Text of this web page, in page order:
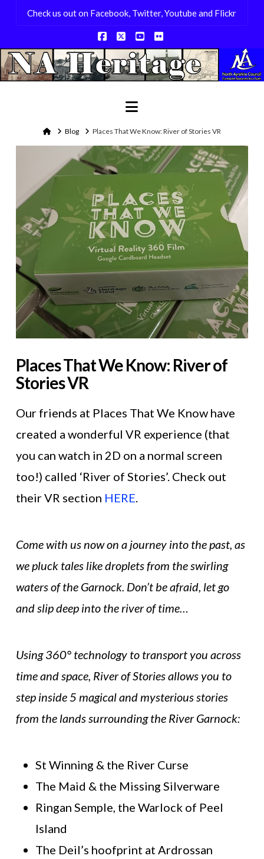
Check us out on Facebook, Twitter, Youtube and Flickr
Facebook
X YouTube
Flickr
Navigation
HomeBlog Places That We Know: River of Stories VR
Places That We Know: River of
Stories VR
Our friends at Places That We Know have
created a wonderful VR experience (that
you can watch in 2D on a normal screen
too!) called ‘River of Stories’. Check out
their VR section HERE
Come with us now on a journey into the past, as
we pluck tales like droplets from the swirling
waters of the Garnock. Don’t be afraid, let go
and slip deep into the river of time…
Using 360° technology to transport you across
time and space, River of Stories allows you to
step inside 5 magical and mysterious stories
from the lands surrounding the River Garnock:
St Winning & the River Curse
The Maid & the Missing Silverware
Ringan Semple, the Warlock of Peel
Island
The Deil’s hoofprint at Ardrossan